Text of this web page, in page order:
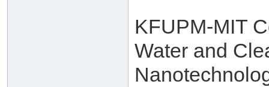
KFUPM-MIT
Water and